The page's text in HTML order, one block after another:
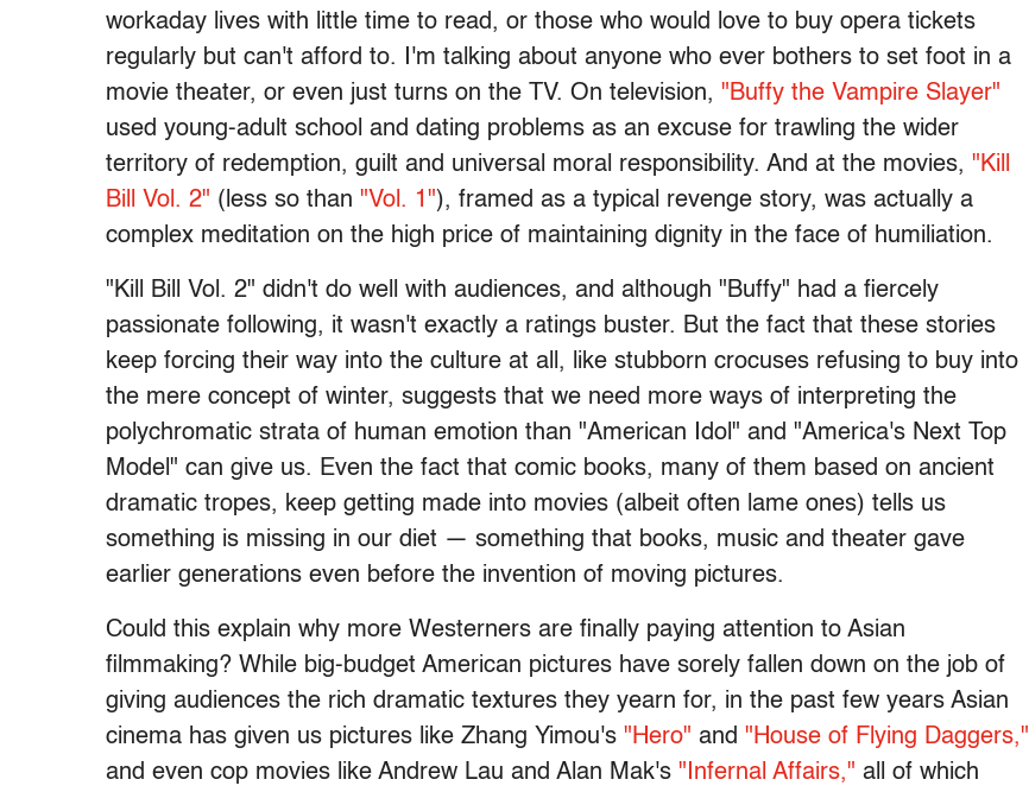
workaday lives with little time to read, or those who would love to buy opera tickets
regularly but can't afford to. I'm talking about anyone who ever bothers to set foot in a
movie theater, or even just turns on the TV. On television, "Buffy the Vampire Slayer"
used young-adult school and dating problems as an excuse for trawling the wider
territory of redemption, guilt and universal moral responsibility. And at the movies, "Kill
Bill Vol. 2" (less so than "Vol. 1"), framed as a typical revenge story, was actually a
complex meditation on the high price of maintaining dignity in the face of humiliation.
"Kill Bill Vol. 2" didn't do well with audiences, and although "Buffy" had a fiercely
passionate following, it wasn't exactly a ratings buster. But the fact that these stories
keep forcing their way into the culture at all, like stubborn crocuses refusing to buy into
the mere concept of winter, suggests that we need more ways of interpreting the
polychromatic strata of human emotion than "American Idol" and "America's Next Top
Model" can give us. Even the fact that comic books, many of them based on ancient
dramatic tropes, keep getting made into movies (albeit often lame ones) tells us
something is missing in our diet — something that books, music and theater gave
earlier generations even before the invention of moving pictures.
Could this explain why more Westerners are finally paying attention to Asian
filmmaking? While big-budget American pictures have sorely fallen down on the job of
giving audiences the rich dramatic textures they yearn for, in the past few years Asian
cinema has given us pictures like Zhang Yimou's "Hero" and "House of Flying Daggers,"
and even cop movies like Andrew Lau and Alan Mak's "Infernal Affairs," all of which